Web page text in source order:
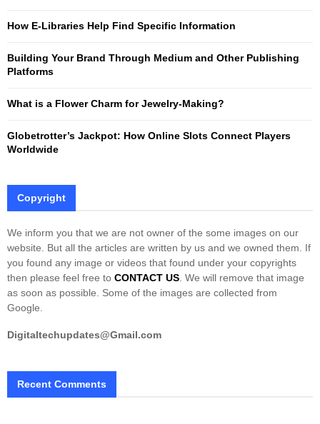
H
How E-Libraries Help Find Specific Information
Building Your Brand Through Medium and Other Publishing
Platforms
What is a Flower Charm for Jewelry-Making?
Globetrotter’s Jackpot: How Online Slots Connect Players
Worldwide
Copyright
We inform you that we are not owner of the some images on our
website. But all the articles are written by us and we owned them. If
you found any image or videos that found under your copyrights
then please feel free to CONTACT US . We will remove that image
as soon as possible. Some of the images are collected from
Google.
Digitaltechupdates@Gmail.com
Recent Comments